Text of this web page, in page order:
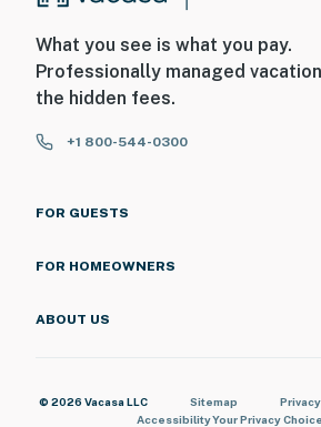
What you see is what you pay.
Professionally managed
the hidden fees.
+1 800-544-0300
FOR GUESTS
FOR HOMEOWNERS
ABOUT US
© 2026 Vacasa LLC Sitemap Privacy
AccessibilityYour Privacy